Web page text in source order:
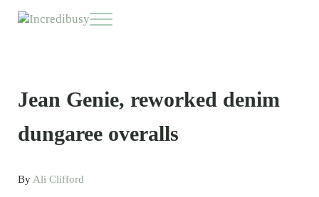
Menu
Jean Genie, reworked denim
dungaree overalls
ByAli Clifford